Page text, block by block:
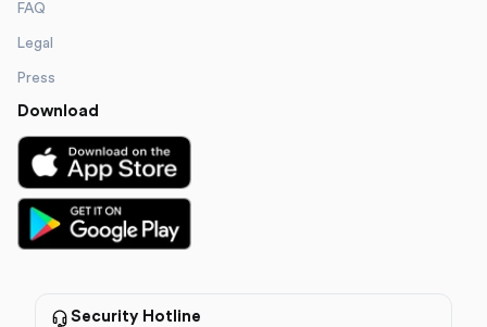
FAQ
Legal
Press
Download
Security Hotline